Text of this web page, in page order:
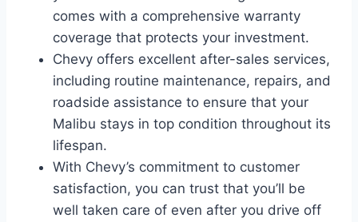
comes with a comprehensive warranty
coverage that protects your investment.
Chevy offers excellent after-sales services,
including routine maintenance, repairs, and
roadside assistance to ensure that your
Malibu stays in top condition throughout its
lifespan.
With Chevy’s commitment to customer
satisfaction, you can trust that you’ll be
well taken care of even after you drive off